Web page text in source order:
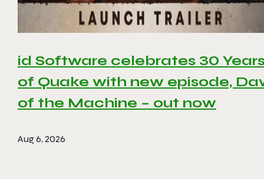
id Software celebrates 30
of Quake with new episode,
of the Machine – out now
Aug 6, 2026